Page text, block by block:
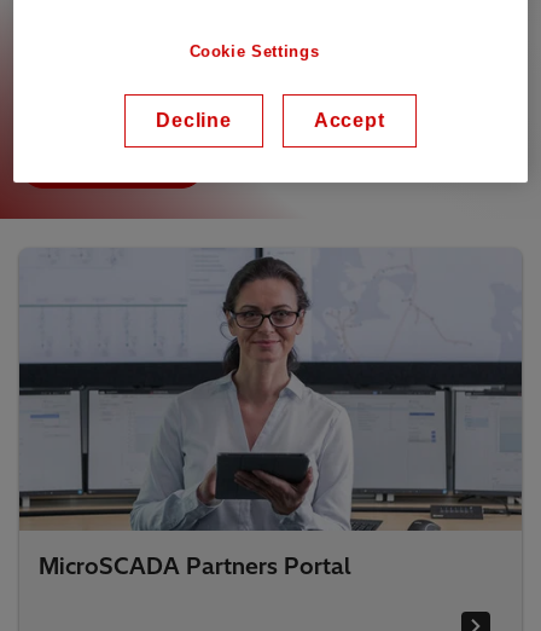
to see the Premium content. For any assistance,
please reach out to your local Sales contact.
MicroSCADA Partners Portal
Cookie Settings
Decline Accept